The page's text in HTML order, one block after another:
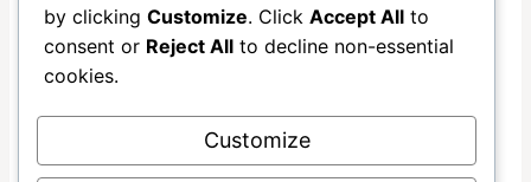
to provide genuine value.
Test the entire workflow by subscribing
yourself with a test email address. Verify
that each message sends at the right time
by clicking Customize. Click Accept All to
consent or Reject All to decline non-essential
cookies.
Customize